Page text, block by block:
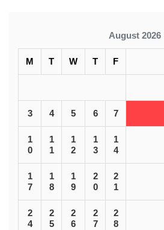
August 2026
M T W T F
3 4 5 6 7
1
0
1
1
1
2
1
3
1
4
1
7
1
8
1
9
2
0
2
1
2
4
2
5
2
6
2
7
2
8